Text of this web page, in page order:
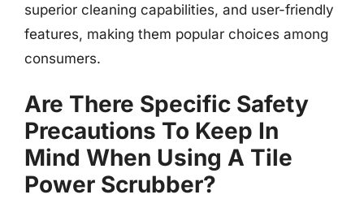
superior cleaning capabilities, and user-friendly
features, making them popular choices among
consumers.
Are There Specific Safety
Precautions To Keep In
Mind When Using A Tile
Power Scrubber?